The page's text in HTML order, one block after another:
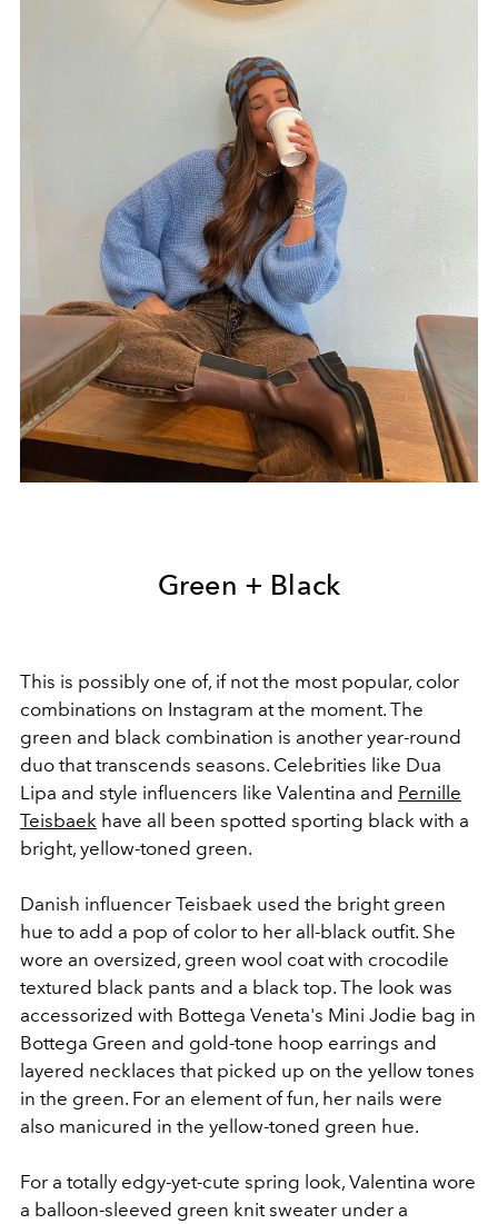
Green + Black
This is possibly one of, if not the most popular, color
combinations on Instagram at the moment. The
green and black combination is another year-round
duo that transcends seasons. Celebrities like Dua
Lipa and style influencers like Valentina and Pernille
Teisbaek have all been spotted sporting black with a
bright, yellow-toned green.
Danish influencer Teisbaek used the bright green
hue to add a pop of color to her all-black outfit. She
wore an oversized, green wool coat with crocodile
textured black pants and a black top. The look was
accessorized with Bottega Veneta's Mini Jodie bag in
Bottega Green and gold-tone hoop earrings and
layered necklaces that picked up on the yellow tones
in the green. For an element of fun, her nails were
also manicured in the yellow-toned green hue.
For a totally edgy-yet-cute spring look, Valentina wore
a balloon-sleeved green knit sweater under a